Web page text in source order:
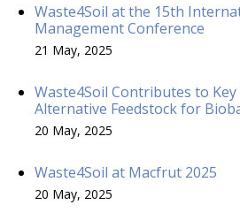
Waste4Soil at the 15th
Management Conference
21 May, 2025
Waste4Soil Contributes to
Alternative Feedstock for
20 May, 2025
Waste4Soil at Macfrut 2025
20 May, 2025